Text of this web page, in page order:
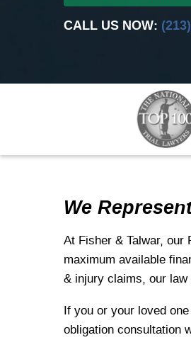
CALL US NOW:
We
At Fisher & Talwar, our
maximum available
& injury claims, our
If you or your loved
obligation consultation